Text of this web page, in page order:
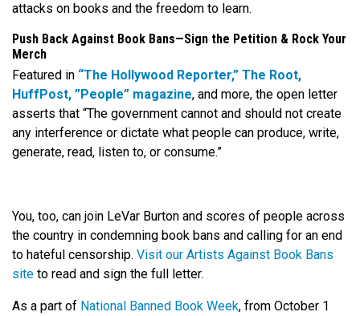
attacks on books and the freedom to learn.
Push Back Against Book Bans—Sign the Petition & Rock Your
Merch
Featured in “The Hollywood Reporter,” The Root,
HuffPost, ”People” magazine, and more, the open letter
asserts that “The government cannot and should not create
any interference or dictate what people can produce, write,
generate, read, listen to, or consume.”
You, too, can join LeVar Burton and scores of people across
the country in condemning book bans and calling for an end
to hateful censorship. Visit our Artists Against Book Bans
site to read and sign the full letter.
As a part of National Banned Book Week, from October 1